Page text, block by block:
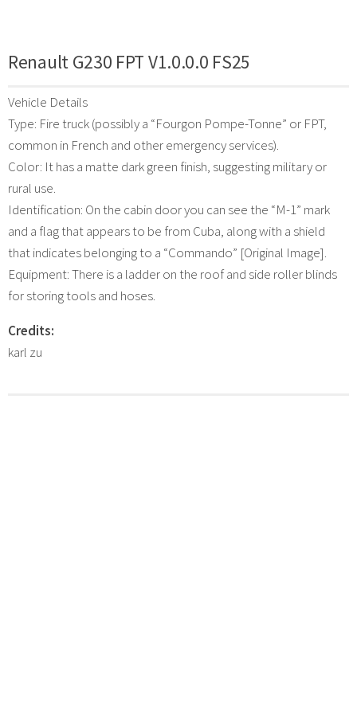
Renault G230 FPT V1.0.0.0 FS25
Vehicle Details
Type: Fire truck (possibly a “Fourgon Pompe-Tonne” or FPT,
common in French and other emergency services).
Color: It has a matte dark green finish, suggesting military or
rural use.
Identification: On the cabin door you can see the “M-1” mark
and a flag that appears to be from Cuba, along with a shield
that indicates belonging to a “Commando” [Original Image].
Equipment: There is a ladder on the roof and side roller blinds
for storing tools and hoses.
Credits:
karl zu